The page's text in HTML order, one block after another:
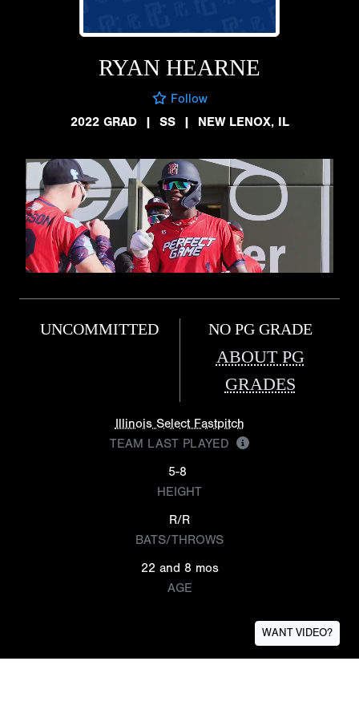
RYAN HEARNE
Follow
2022 GRAD
| SS | NEW LENOX, IL
UNCOMMITTED NO PG GRADE
ABOUT PG
GRADES
Illinois Select Fastpitch
TEAM LAST PLAYED
5-8
HEIGHT
R/R
BATS/THROWS
22 and 8 mos
AGE
WANT VIDEO?